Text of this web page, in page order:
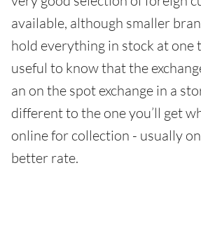
available, although smaller
hold everything in stock at one
useful to know that the
an on the spot exchange in a
different to the one you’ll get
online for collection - usually
better rate.